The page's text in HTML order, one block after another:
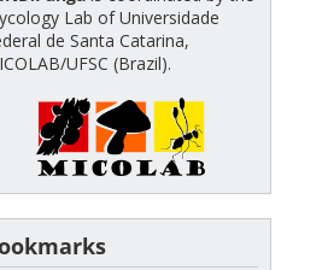
Lab of Universidade
de Santa Catarina,
UFSC (Brazil).